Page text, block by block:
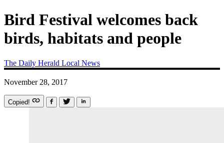
Bird Festival welcomes back
birds, habitats and people
The Daily Herald Local News
November 28, 2017
Copied!